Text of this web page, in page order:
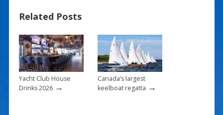
e
b
o
o
k
er
e
st
Related Posts
Yacht Club House
Drinks 2026→
Canada’s largest
keelboat regatta →